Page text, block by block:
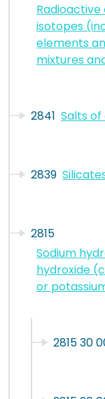
isotopes
elements
mixtures
2841 Salts
2839
2815
Sodium
hydroxide
or
2815 30